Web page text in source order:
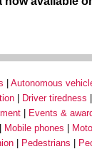
Autonomous
Driver tiredness
Events &
Mobile phones
Pedestrians